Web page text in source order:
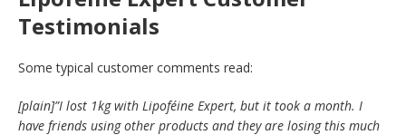
Testimonials
Some typical customer comments read:
[plain]”I lost 1kg with Lipoféine Expert, but it took a month. I
have friends using other products and they are losing this much